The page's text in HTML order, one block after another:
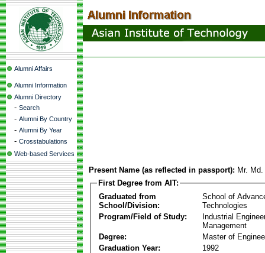
Alumni Affairs
Alumni Information
Alumni Directory
- Search
- Alumni By Country
- Alumni By Year
- Crosstabulations
Web-based Services
Present Name (as reflected in passport): Mr.
First Degree from AIT:
Graduated from
School/Division:
School of
Technologies
Program/Field of Study:
Industrial
Management
Degree:
Master of
Graduation Year:
1992